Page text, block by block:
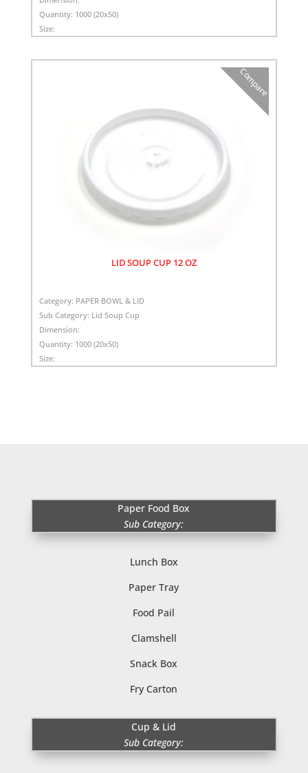
Quantity: 1000 (20x50)
Size:
Compare
LID SOUP CUP 12 OZ
Category: PAPER BOWL & LID
Sub Category: Lid Soup Cup
Dimension:
Quantity: 1000 (20x50)
Size:
Paper Food Box
Sub Category:
Lunch Box
Paper Tray
Food Pail
Clamshell
Snack Box
Fry Carton
Cup & Lid
Sub Category: